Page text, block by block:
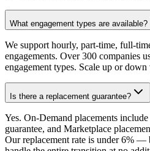
What engagement types are available?
We support hourly, part-time, full-
engagements. Over 300 companies
engagement types. Scale up or
Is there a replacement guarantee?
Yes. On-Demand placements
guarantee, and Marketplace
Our replacement rate is under 6% —